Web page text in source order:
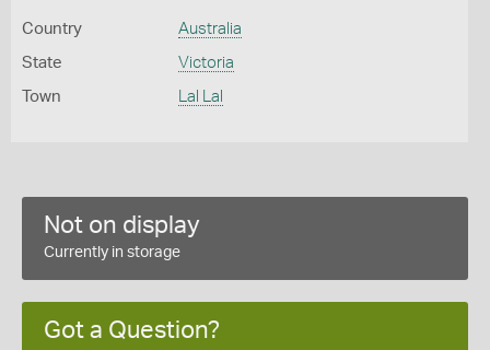
Country Australia
State Victoria
Town Lal Lal
Not on display
Currently in storage
Got a Question?